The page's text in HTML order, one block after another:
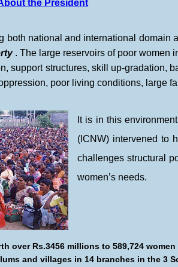
the President
both national and international
. The large reservoirs of poor women
support structures, skill up-
poor living conditions, large
It is in this
(ICNW) intervened to
challenges structural
women’s needs.
over Rs.3456 millions to 589,724
and villages in 14 branches in the 3